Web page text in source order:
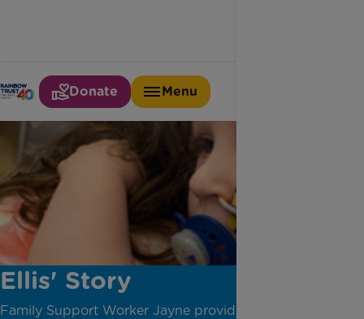
Donate Menu
Ellis' Story
Family Support Worker Jayne provides stability and